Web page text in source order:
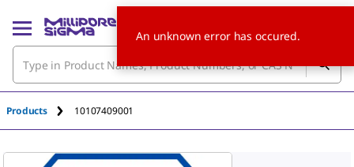
Products 10107409001
An unknown error has occured.